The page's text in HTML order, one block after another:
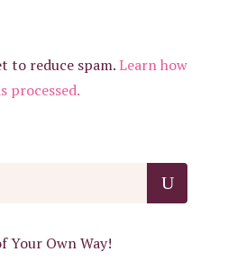
to reduce spam.Learn how
processed.
Your Own Way!